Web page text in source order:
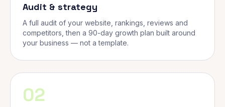
Audit & strategy
A full audit of your website, rankings, reviews and
competitors, then a 90-day growth plan built around
your business — not a template.
02